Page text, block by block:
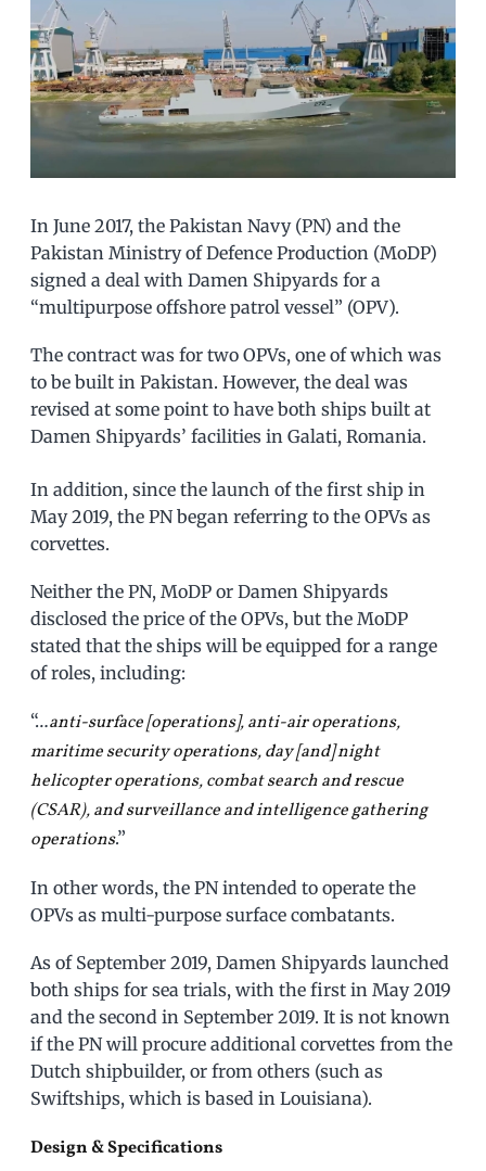
In June 2017, the Pakistan Navy (PN) and the
Pakistan Ministry of Defence Production (MoDP)
signed a deal with Damen Shipyards for a
“multipurpose offshore patrol vessel” (OPV).
The contract was for two OPVs, one of which was
to be built in Pakistan. However, the deal was
revised at some point to have both ships built at
Damen Shipyards’ facilities in Galati, Romania.
In addition, since the launch of the first ship in
May 2019, the PN began referring to the OPVs as
corvettes.
Neither the PN, MoDP or Damen Shipyards
disclosed the price of the OPVs, but the MoDP
stated that the ships will be equipped for a range
of roles, including:
“…anti-surface [operations], anti-air operations,
maritime security operations, day [and] night
helicopter operations, combat search and rescue
(CSAR), and surveillance and intelligence gathering
operations.”
In other words, the PN intended to operate the
OPVs as multi-purpose surface combatants.
As of September 2019, Damen Shipyards launched
both ships for sea trials, with the first in May 2019
and the second in September 2019. It is not known
if the PN will procure additional corvettes from the
Dutch shipbuilder, or from others (such as
Swiftships, which is based in Louisiana).
Design & Specifications